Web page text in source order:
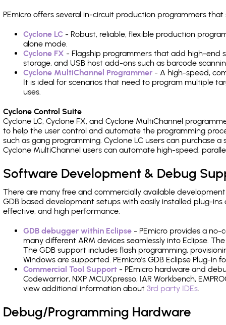
PEmicro offers several in-circuit production programmers that
Cyclone LC - Robust, reliable, flexible production
alone mode.
Cyclone FX - Flagship programmers that add high-end
storage, and USB host add-ons such as barcode
Cyclone MultiChannel Programmer - A high-speed,
It is ideal for scenarios that need to program multiple
uses.
Cyclone Control Suite
Cyclone LC, Cyclone FX, and Cyclone MultiChannel
to help the user control and automate the programming
such as gang programming. Cyclone LC users can purchase
Cyclone MultiChannel users can automate high-speed,
Software Development & Debug
There are many free and commercially available
GDB based development setups with easily installed plug-
effective, and high performance.
GDB debugger within Eclipse - PEmicro provides a
many different ARM devices seamlessly into Eclipse.
The GDB support includes flash programming,
Windows are supported. PEmicro's GDB Eclipse Plug-in
Commercial Tool Support - PEmicro hardware and
Codewarrior, NXP MCUXpresso, IAR Workbench,
view additional information about 3rd party IDEs.
Debug/Programming Hardware